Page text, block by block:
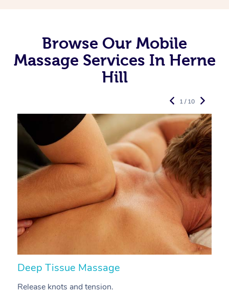
Browse Our Mobile
Massage Services In Herne
Hill
Deep Tissue Massage
Release knots and tension.
1 / 10